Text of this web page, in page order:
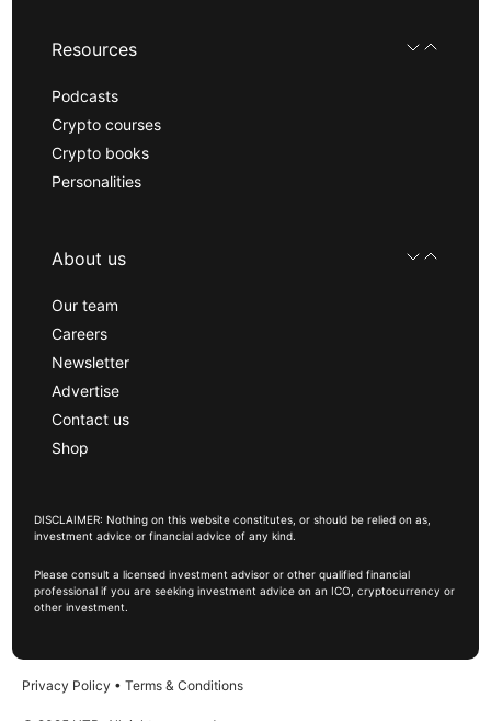
Resources
Podcasts
Crypto courses
Crypto books
Personalities
About us
Our team
Careers
Newsletter
Advertise
Contact us
Shop
DISCLAIMER: Nothing on this website constitutes, or should be relied on as,
investment advice or financial advice of any kind.
Please consult a licensed investment advisor or other qualified financial
professional if you are seeking investment advice on an ICO, cryptocurrency or
other investment.
Privacy Policy • Terms & Conditions